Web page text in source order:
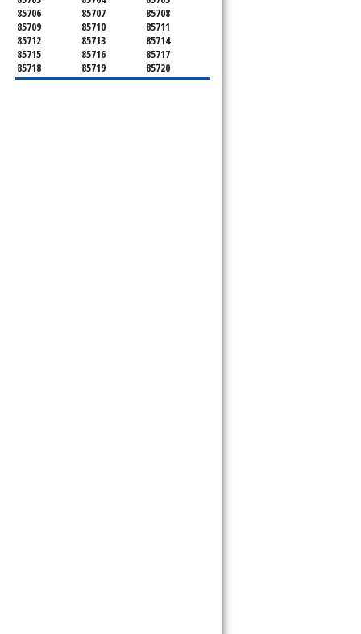
85706
85707
85708
85709
85710
85711
85712
85713
85714
85715
85716
85717
85718
85719
85720
85721
85722
85723